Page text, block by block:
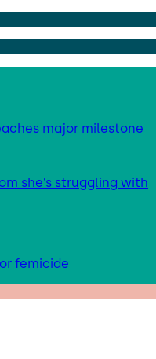
major milestone
she’s struggling with
femicide